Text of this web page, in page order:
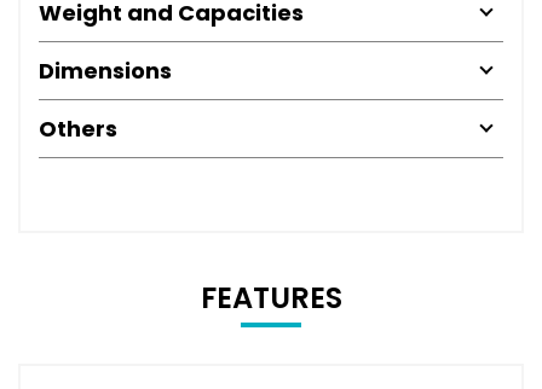
Weight and Capacities
Dimensions
Others
FEATURES